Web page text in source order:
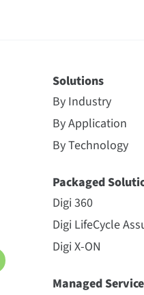
Solutions
By Industry
By Application
By Technology
Packaged
Digi 360
Digi LifeCycle
Digi X-ON
Managed